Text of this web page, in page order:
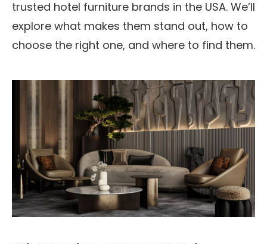
trusted hotel furniture brands in the USA. We’ll
explore what makes them stand out, how to
choose the right one, and where to find them.